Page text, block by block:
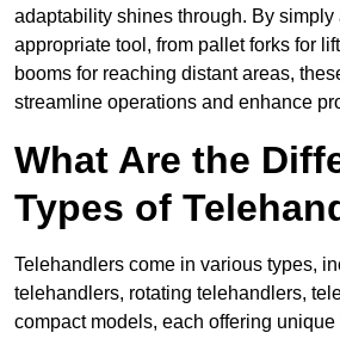
adaptability shines through. By simply
appropriate tool, from pallet forks for
booms for reaching distant areas,
streamline operations and enhance
What Are the
Types of
Telehandlers come in various types,
telehandlers, rotating telehandlers,
compact models, each offering unique